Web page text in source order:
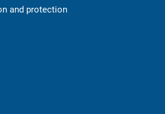
and protection